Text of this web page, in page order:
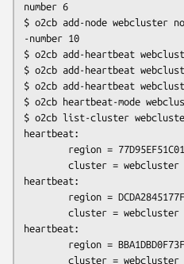
number 6
$ o2cb add-node webcluster
-number 10
$ o2cb add-heartbeat
$ o2cb add-heartbeat
$ o2cb add-heartbeat
$ o2cb heartbeat-mode
$ o2cb list-cluster
heartbeat:
heartbeat:
heartbeat: